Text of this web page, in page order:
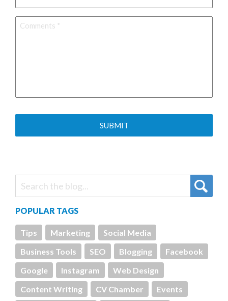
Comments *
POPULAR TAGS
Tips Marketing
Social Media
Business Tools
SEO Blogging
Facebook
Google
Instagram
Web Design
Content Writing
CV Chamber Events